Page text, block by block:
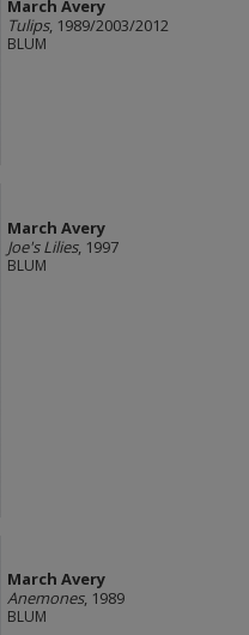
March Avery
Tulips, 1989/2003/2012
BLUM
March Avery
Joe's Lilies, 1997
BLUM
March Avery
Anemones, 1989
BLUM